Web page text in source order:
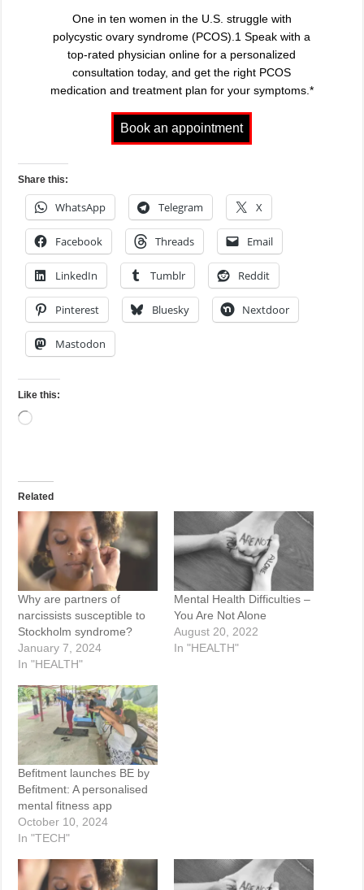
One in ten women in the U.S. struggle with
polycystic ovary syndrome (PCOS).1 Speak with a
top-rated physician online for a personalized
consultation today, and get the right PCOS
medication and treatment plan for your symptoms.*
Share this:
WhatsApp Telegram X
Facebook Threads Email
LinkedIn Tumblr Reddit
Pinterest Bluesky Nextdoor
Mastodon
Like this:
Loading…
Related
Why are partners of
narcissists susceptible to
Stockholm syndrome?
January 7, 2024
In "HEALTH"
Mental Health Difficulties –
You Are Not Alone
August 20, 2022
In "HEALTH"
Befitment launches BE by
Befitment: A personalised
mental fitness app
October 10, 2024
In "TECH"